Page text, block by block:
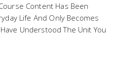
Content Has Been
Life And Only Becomes
Understood The Unit You